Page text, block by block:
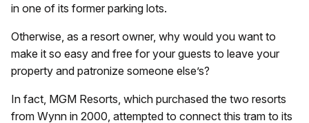
in one of its former parking lots.
Otherwise, as a resort owner, why would you want to
make it so easy and free for your guests to leave your
property and patronize someone else’s?
In fact, MGM Resorts, which purchased the two resorts
from Wynn in 2000, attempted to connect this tram to its